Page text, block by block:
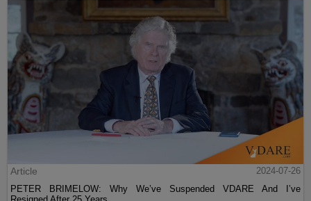
Article
2024-07-26
PETER BRIMELOW: Why We’ve Suspended VDARE And I’ve